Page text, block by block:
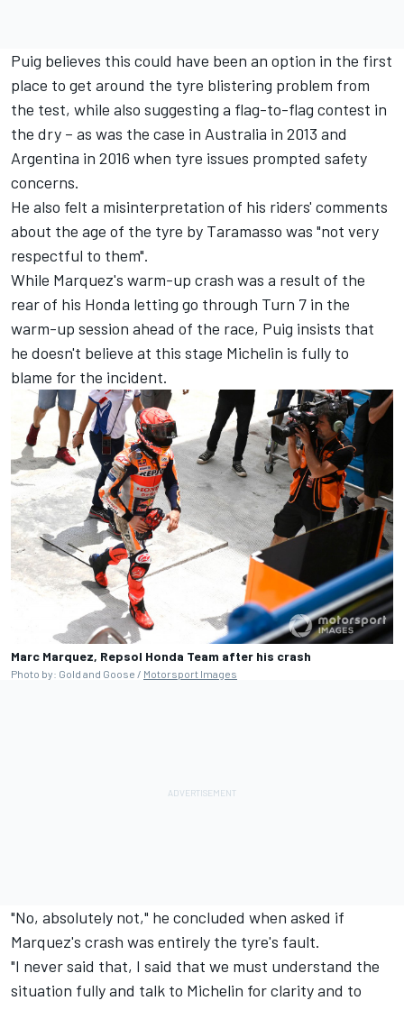
Puig believes this could have been an option in the first
place to get around the tyre blistering problem from
the test, while also suggesting a flag-to-flag contest in
the dry – as was the case in Australia in 2013 and
Argentina in 2016 when tyre issues prompted safety
concerns.
He also felt a misinterpretation of his riders' comments
about the age of the tyre by Taramasso was "not very
respectful to them".
While Marquez's warm-up crash was a result of the
rear of his Honda letting go through Turn 7 in the
warm-up session ahead of the race, Puig insists that
he doesn't believe at this stage Michelin is fully to
blame for the incident.
Marc Marquez, Repsol Honda Team after his crash
Photo by: Gold and Goose / Motorsport Images
"No, absolutely not," he concluded when asked if
Marquez's crash was entirely the tyre's fault.
"I never said that, I said that we must understand the
situation fully and talk to Michelin for clarity and to